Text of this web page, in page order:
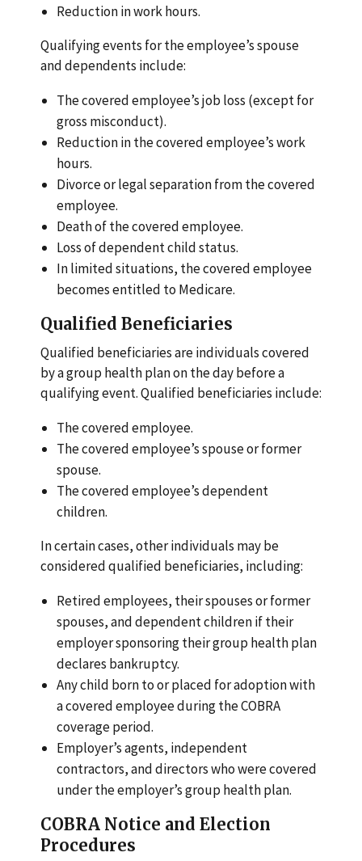
Reduction in work hours.
Qualifying events for the employee’s spouse
and dependents include:
The covered employee’s job loss (except for
gross misconduct).
Reduction in the covered employee’s work
hours.
Divorce or legal separation from the covered
employee.
Death of the covered employee.
Loss of dependent child status.
In limited situations, the covered employee
becomes entitled to Medicare.
Qualified Beneficiaries
Qualified beneficiaries are individuals covered
by a group health plan on the day before a
qualifying event. Qualified beneficiaries include:
The covered employee.
The covered employee’s spouse or former
spouse.
The covered employee’s dependent
children.
In certain cases, other individuals may be
considered qualified beneficiaries, including:
Retired employees, their spouses or former
spouses, and dependent children if their
employer sponsoring their group health plan
declares bankruptcy.
Any child born to or placed for adoption with
a covered employee during the COBRA
coverage period.
Employer’s agents, independent
contractors, and directors who were covered
under the employer’s group health plan.
COBRA Notice and Election
Procedures